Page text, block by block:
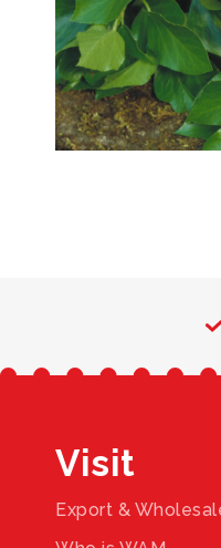
Visit
Export &